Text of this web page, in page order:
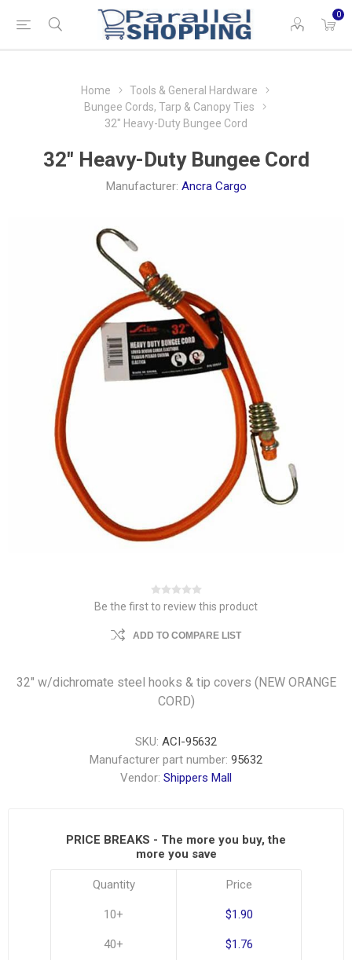
0
Home
Tools & General Hardware
Bungee Cords, Tarp & Canopy Ties
32″ Heavy-Duty Bungee Cord
32″ Heavy-Duty Bungee Cord
Manufacturer: Ancra Cargo
Be the first to review this product
ADD TO COMPARE LIST
32" w/dichromate steel hooks & tip covers (NEW ORANGE
CORD)
SKU: ACI-95632
Manufacturer part number: 95632
Vendor: Shippers Mall
PRICE BREAKS - The more you buy, the
more you save
Quantity
10+
40+
Price
$1.90
$1.76